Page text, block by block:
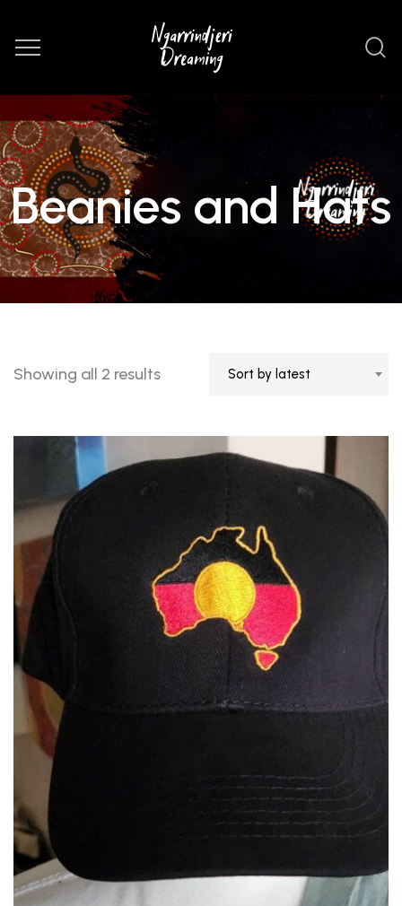
Beanies and Hats
Showing all 2 resultsSorted
Sort by latest